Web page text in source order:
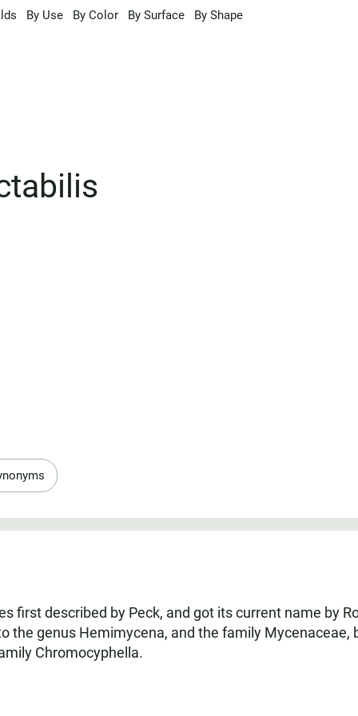
By Use By Color By Surface By Shape
first described by Peck, and got its current name by
the genus Hemimycena, and the family Mycenaceae,
Chromocyphella.